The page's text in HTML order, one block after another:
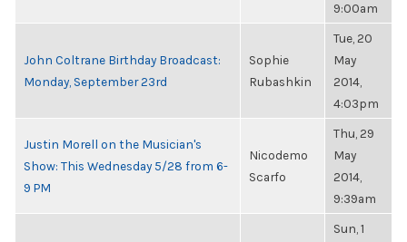
9:00am
John Coltrane Birthday Broadcast:
Monday, September 23rd
Sophie
Rubashkin
Tue, 20
May
2014,
4:03pm
Justin Morell on the Musician's
Show: This Wednesday 5/28 from 6-
9 PM
Nicodemo
Scarfo
Thu, 29
May
2014,
9:39am
Sun, 1